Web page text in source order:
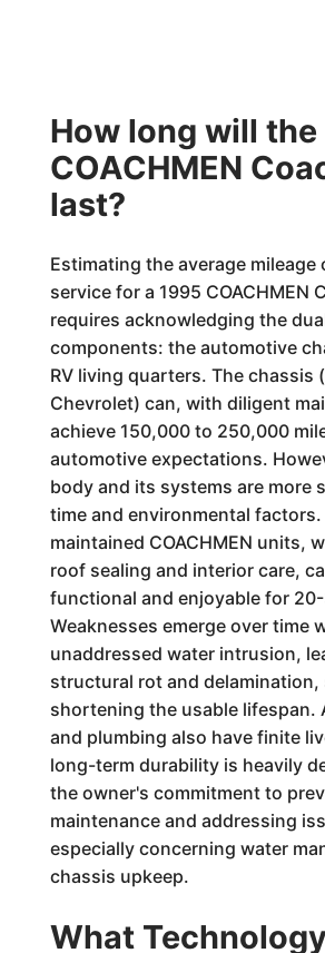
How long will the
COACHMEN
last?
Estimating the average mileage
service for a 1995 COACHMEN
requires acknowledging the
components: the automotive
RV living quarters. The chassis
Chevrolet) can, with diligent
achieve 150,000 to 250,000
automotive expectations.
body and its systems are more
time and environmental factors.
maintained COACHMEN units,
roof sealing and interior care,
functional and enjoyable for
Weaknesses emerge over time
unaddressed water intrusion,
structural rot and
shortening the usable lifespan.
and plumbing also have finite
long-term durability is heavily
the owner's commitment to
maintenance and addressing
especially concerning water
chassis upkeep.
What